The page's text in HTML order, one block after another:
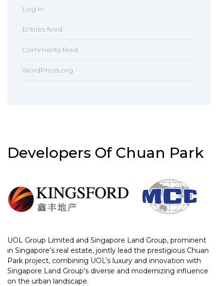
Log in
Entries feed
Comments feed
WordPress.org
Developers Of Chuan Park
UOL Group Limited and Singapore Land Group, prominent
in Singapore’s real estate, jointly lead the prestigious Chuan
Park project, combining UOL’s luxury and innovation with
Singapore Land Group’s diverse and modernizing influence
on the urban landscape.